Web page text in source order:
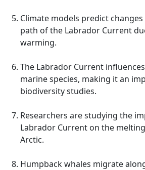
Climate models predict
path of the Labrador Current
warming.
The Labrador Current
marine species, making it an
biodiversity studies.
Researchers are studying the
Labrador Current on the
Arctic.
Humpback whales migrate